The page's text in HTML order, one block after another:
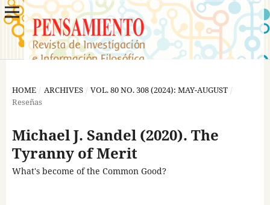
HOME / ARCHIVES / VOL. 80 NO. 308 (2024): MAY-AUGUST /
Reseñas
Michael J. Sandel (2020). The
Tyranny of Merit
What's become of the Common Good?